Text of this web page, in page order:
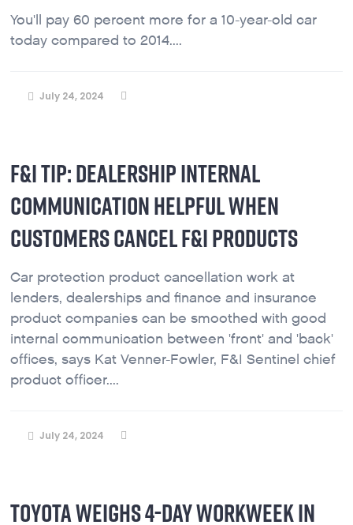
You'll pay 60 percent more for a 10-year-old car
today compared to 2014....
July 24, 2024
F&I TIP: DEALERSHIP INTERNAL
COMMUNICATION HELPFUL WHEN
CUSTOMERS CANCEL F&I PRODUCTS
Car protection product cancellation work at
lenders, dealerships and finance and insurance
product companies can be smoothed with good
internal communication between 'front' and 'back'
offices, says Kat Venner-Fowler, F&I Sentinel chief
product officer....
July 24, 2024
TOYOTA WEIGHS 4-DAY WORKWEEK IN